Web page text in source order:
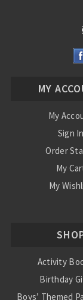
MY
My
Sign In
Order
My
My
Activity
Birthday
Boys’ Themed